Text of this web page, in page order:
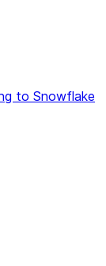
— fetch
to Snowflake